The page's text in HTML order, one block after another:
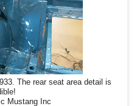
The rear seat area detail is
Mustang Inc